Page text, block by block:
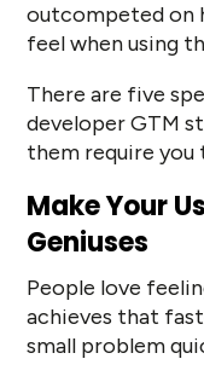
outcompeted on
feel when using
There are five
developer GTM
them require you
Make Your
Geniuses
People love
achieves that
small problem